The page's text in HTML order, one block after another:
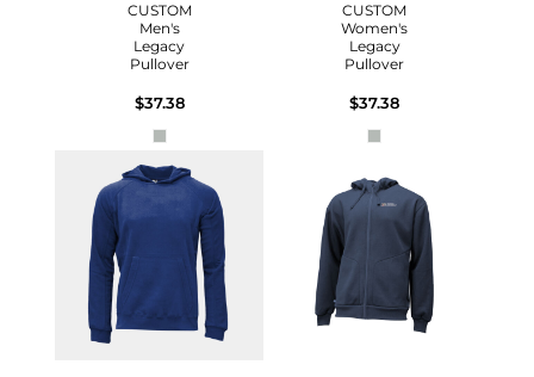
CUSTOM
Men's
Legacy
Pullover
$37.38
CUSTOM
Women's
Legacy
Pullover
$37.38